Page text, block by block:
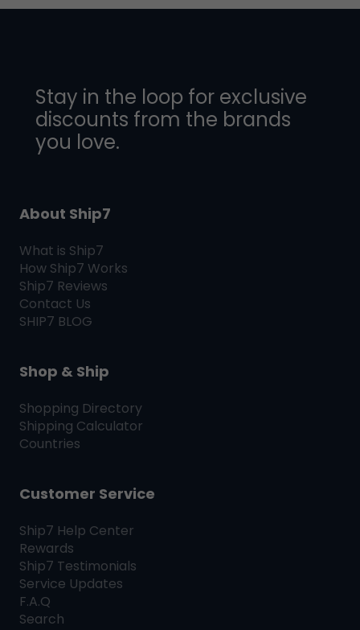
Stay in the loop for exclusive
discounts from the brands
you love.
About Ship7
What is Ship7
How Ship7 Works
Ship7 Reviews
Contact Us
SHIP7 BLOG
Shop & Ship
Shopping Directory
Shipping Calculator
Countries
Customer Service
Ship7 Help Center
Rewards
Ship7 Testimonials
Service Updates
F.A.Q
Search